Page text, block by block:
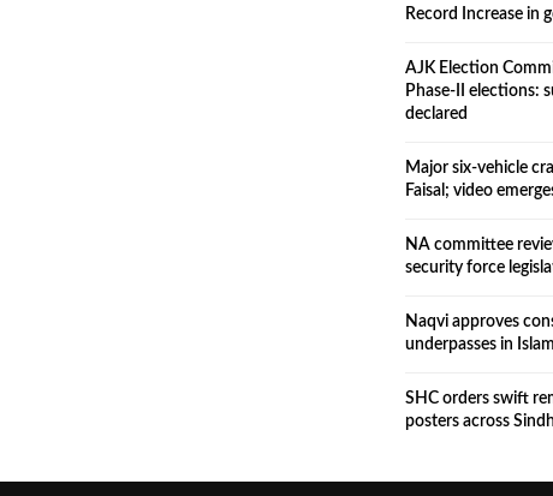
Record Increase in
AJK Election
Phase-II elections:
declared
Major six-vehicle
Faisal; video
NA committee
security force
Naqvi approves
underpasses in
SHC orders swift
posters across Sindh